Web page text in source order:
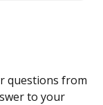
questions from
to your